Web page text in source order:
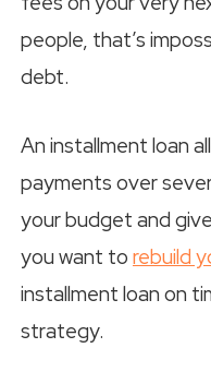
people, that’s
debt.
An installment loan
payments over
your budget and
you want to rebuild
installment loan on
strategy.